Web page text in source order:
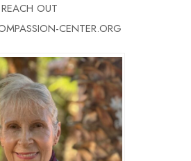
OUT
CENTER.ORG